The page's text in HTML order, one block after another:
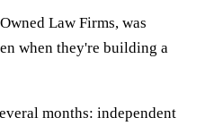
Law Firms, was
when they're building a
months: independent